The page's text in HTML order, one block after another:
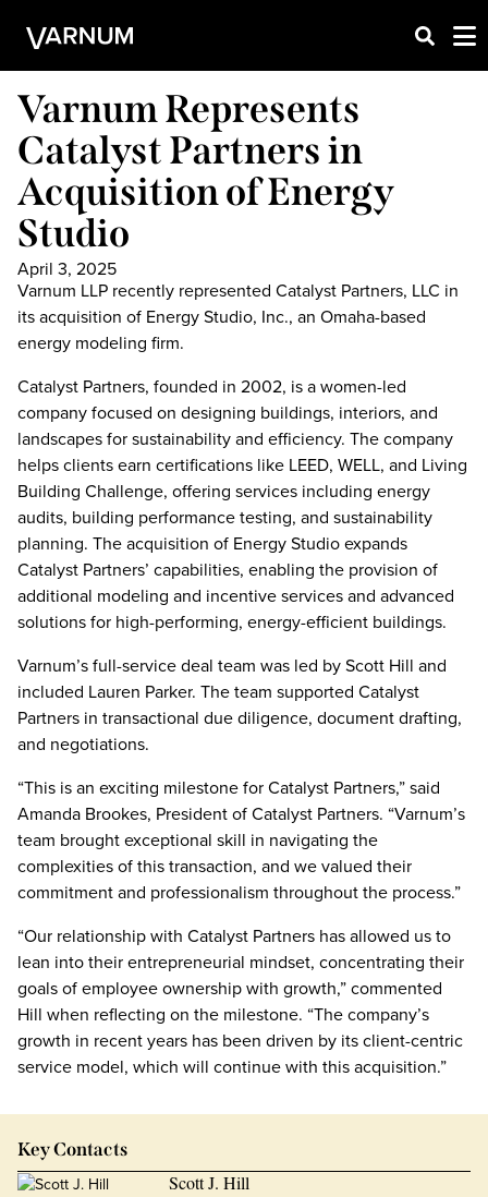
Varnum Represents
Catalyst Partners in
Acquisition of Energy
Studio
April 3, 2025
Varnum LLP recently represented Catalyst Partners, LLC in
its acquisition of Energy Studio, Inc., an Omaha-based
energy modeling firm.
Catalyst Partners, founded in 2002, is a women-led
company focused on designing buildings, interiors, and
landscapes for sustainability and efficiency. The company
helps clients earn certifications like LEED, WELL, and Living
Building Challenge, offering services including energy
audits, building performance testing, and sustainability
planning. The acquisition of Energy Studio expands
Catalyst Partners’ capabilities, enabling the provision of
additional modeling and incentive services and advanced
solutions for high-performing, energy-efficient buildings.
Varnum’s full-service deal team was led by Scott Hill and
included Lauren Parker. The team supported Catalyst
Partners in transactional due diligence, document drafting,
and negotiations.
“This is an exciting milestone for Catalyst Partners,” said
Amanda Brookes, President of Catalyst Partners. “Varnum’s
team brought exceptional skill in navigating the
complexities of this transaction, and we valued their
commitment and professionalism throughout the process.”
“Our relationship with Catalyst Partners has allowed us to
lean into their entrepreneurial mindset, concentrating their
goals of employee ownership with growth,” commented
Hill when reflecting on the milestone. “The company’s
growth in recent years has been driven by its client-centric
service model, which will continue with this acquisition.”
Key Contacts
Scott J. Hill